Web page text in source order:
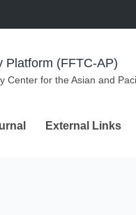
Platform (FFTC-AP)
Center for the Asian and
External Links